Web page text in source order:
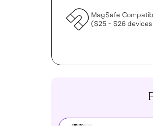
MagSafe
(S25 - S26